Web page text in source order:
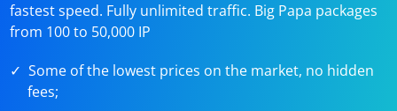
fastest speed. Fully unlimited traffic. Big Papa packages
from 100 to 50,000 IP
Some of the lowest prices on the market, no hidden
fees;